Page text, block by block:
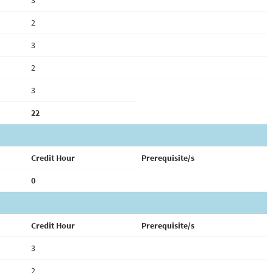
2
3
2
3
22
Credit Hour Prerequisite/s
0
Credit Hour Prerequisite/s
3
2